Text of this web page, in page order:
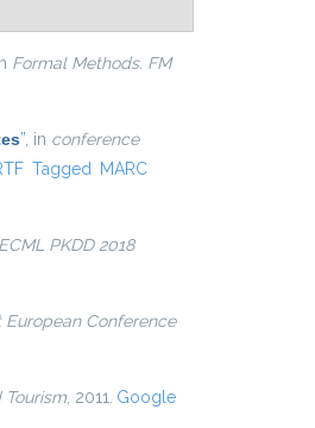
Formal Methods. FM
” , in conference
Tagged
MARC
ECML PKDD 2018
European Conference
Tourism , 2011. Google